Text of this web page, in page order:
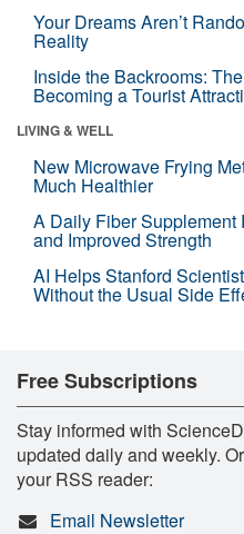
Your Dreams Aren’t
Reality
Inside the Backrooms:
Becoming a Tourist
LIVING & WELL
New Microwave Frying
Much Healthier
A Daily Fiber
and Improved Strength
AI Helps Stanford
Without the Usual Side
Free Subscriptions
Stay informed with
updated daily and weekly.
your RSS reader:
Email Newsletter